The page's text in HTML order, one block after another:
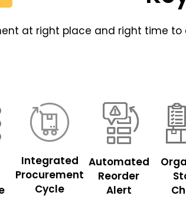
at right place and right time
Integrated
Procurement
Cycle
Automated
Reorder
Alert